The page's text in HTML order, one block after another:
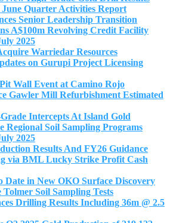
Quarter Activities Report
Senior Leadership Transition
A$100m Revolving Credit Facility
2025
Warriedar Resources
on Gurupi Project Licensing
Wall Event at Camino Rojo
Gawler Mill Refurbishment Estimated
Intercepts At Island Gold
Regional Soil Sampling Programs
2025
Results And FY26 Guidance
via BML Lucky Strike Profit Cash
Date in New OKO Surface Discovery
Soil Sampling Tests
Drilling Results Including 36m @ 2.5